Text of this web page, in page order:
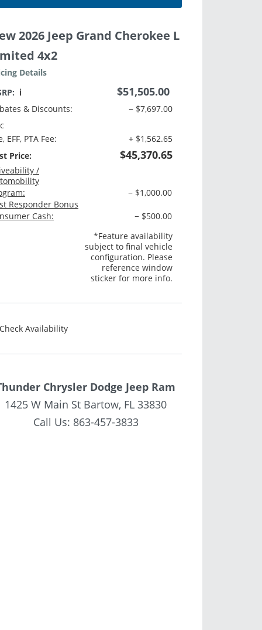
2026 Jeep Grand Cherokee L
4x2
Details
ℹ️ $51,505.00
& Discounts:
− $7,697.00
EFF, PTA Fee:
+ $1,562.65
Price:
$45,370.65
/
− $1,000.00
Responder Bonus
Cash:
− $500.00
*Feature availability
subject to final vehicle
configuration. Please
reference window
sticker for more info.
Check Availability
Chrysler Dodge Jeep Ram
1425 W Main St Bartow, FL 33830
Call Us: 863-457-3833